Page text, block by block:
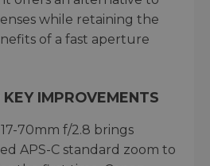
while retaining the
of a fast aperture
IMPROVEMENTS
70mm f/2.8 brings
APS-C standard zoom to